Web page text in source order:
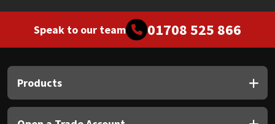
Speak to our team 01708 525 866
Products